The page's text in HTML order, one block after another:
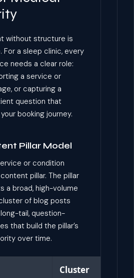
without structure is
For a sleep clinic, every
needs a clear role:
a service or
or capturing a
question that
booking journey.
Pillar Model
or condition
pillar. The pillar
a broad, high-volume
of blog posts
tail, question-
that build the pillar’s
over time.
Cluster